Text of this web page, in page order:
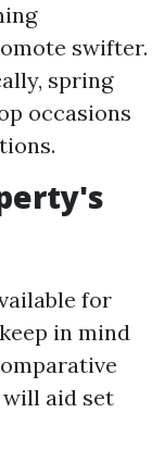
swifter.
spring
occasions
for
in mind
will aid set